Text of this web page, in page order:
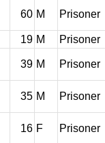
60 M Prisoner
19 M Prisoner
39 M Prisoner
35 M Prisoner
16 F Prisoner